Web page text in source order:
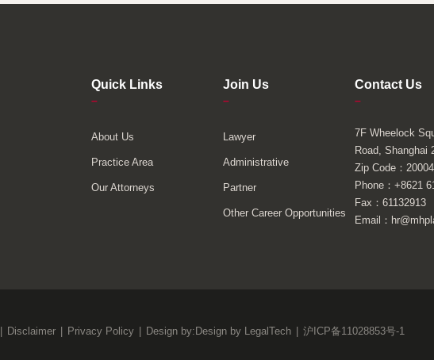
Quick Links
–
About Us
Practice Area
Our Attorneys
Join Us
–
Lawyer
Administrative
Partner
Other Career Opportunities
Contact Us
–
7F Wheelock
Road, Shanghai
Zip Code：
Phone：+8621
Fax：61132913
Email：
| Disclaimer | Privacy Policy | Design by:Design by LegalTech | 沪ICP备11028853号-1